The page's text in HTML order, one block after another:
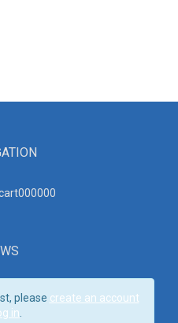
0
please create an account
in